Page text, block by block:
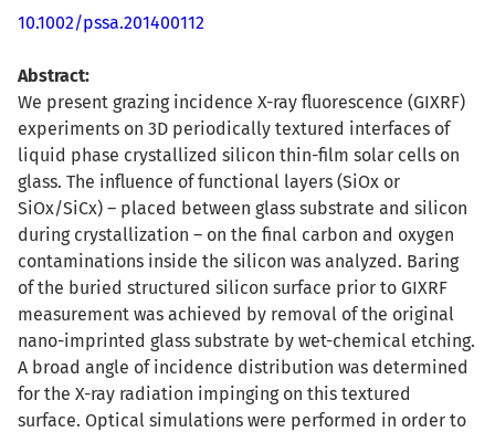
10.1002/pssa.201400112
Abstract:
We present grazing incidence X-ray fluorescence (GIXRF)
experiments on 3D periodically textured interfaces of
liquid phase crystallized silicon thin-film solar cells on
glass. The influence of functional layers (SiOx or
SiOx/SiCx) – placed between glass substrate and silicon
during crystallization – on the final carbon and oxygen
contaminations inside the silicon was analyzed. Baring
of the buried structured silicon surface prior to GIXRF
measurement was achieved by removal of the original
nano-imprinted glass substrate by wet-chemical etching.
A broad angle of incidence distribution was determined
for the X-ray radiation impinging on this textured
surface. Optical simulations were performed in order to